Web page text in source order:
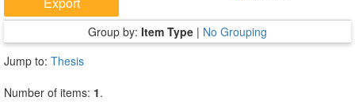
Group by: Item Type | No Grouping
Jump to: Thesis
Number of items: 1.